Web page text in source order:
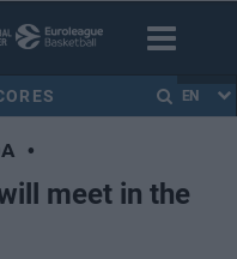
EN
•
meet in the